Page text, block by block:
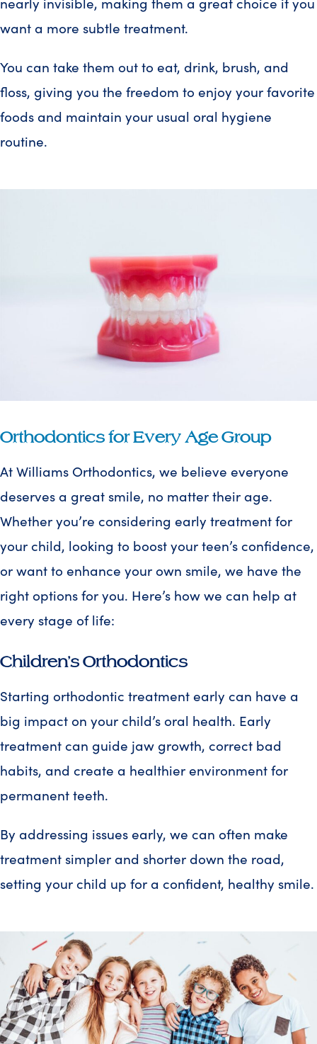
want a more subtle treatment.
You can take them out to eat, drink, brush, and
floss, giving you the freedom to enjoy your favorite
foods and maintain your usual oral hygiene
routine.
Orthodontics for Every Age Group
At Williams Orthodontics, we believe everyone
deserves a great smile, no matter their age.
Whether you’re considering early treatment for
your child, looking to boost your teen’s confidence,
or want to enhance your own smile, we have the
right options for you. Here’s how we can help at
every stage of life:
Children’s Orthodontics
Starting orthodontic treatment early can have a
big impact on your child’s oral health. Early
treatment can guide jaw growth, correct bad
habits, and create a healthier environment for
permanent teeth.
By addressing issues early, we can often make
treatment simpler and shorter down the road,
setting your child up for a confident, healthy smile.